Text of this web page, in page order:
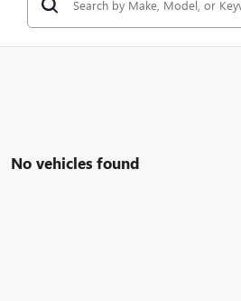
No vehicles found